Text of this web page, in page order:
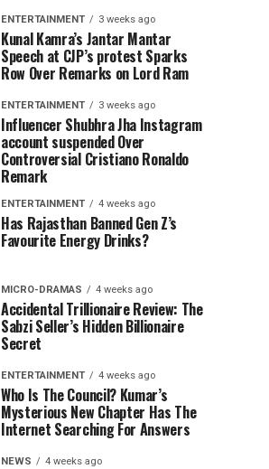
ENTERTAINMENT 3 weeks ago
Kunal Kamra’s Jantar Mantar
Speech at CJP’s protest Sparks
Row Over Remarks on Lord Ram
ENTERTAINMENT 3 weeks ago
Influencer Shubhra Jha Instagram
account suspended Over
Controversial Cristiano Ronaldo
Remark
ENTERTAINMENT 4 weeks ago
Has Rajasthan Banned Gen Z’s
Favourite Energy Drinks?
MICRO-DRAMAS 4 weeks ago
Accidental Trillionaire Review: The
Sabzi Seller’s Hidden Billionaire
Secret
ENTERTAINMENT 4 weeks ago
Who Is The Council? Kumar’s
Mysterious New Chapter Has The
Internet Searching For Answers
NEWS 4 weeks ago